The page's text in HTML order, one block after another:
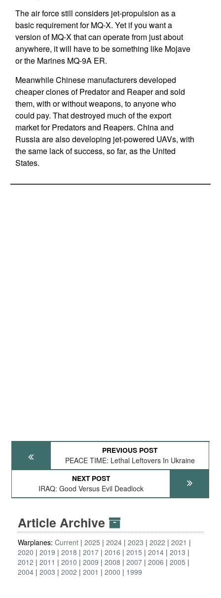
The air force still considers jet-propulsion as a
basic requirement for MQ-X. Yet if you want a
version of MQ-X that can operate from just about
anywhere, it will have to be something like Mojave
or the Marines MQ-9A ER.
Meanwhile Chinese manufacturers developed
cheaper clones of Predator and Reaper and sold
them, with or without weapons, to anyone who
could pay. That destroyed much of the export
market for Predators and Reapers. China and
Russia are also developing jet-powered UAVs, with
the same lack of success, so far, as the United
States.
PREVIOUS POST
PEACE TIME: Lethal Leftovers In Ukraine
NEXT POST
IRAQ: Good Versus Evil Deadlock
Article Archive
Warplanes: Current 2025 2024 2023 2022
2021
2020
2019 2018 2017 2016 2015 2014 2013
2012
2011 2010 2009 2008 2007 2006
2005
2004 2003 2002 2001 2000 1999